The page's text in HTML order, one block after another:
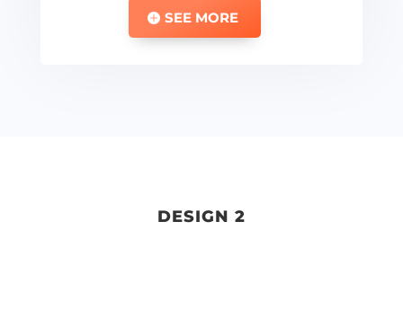
SEE MORE
DESIGN 2